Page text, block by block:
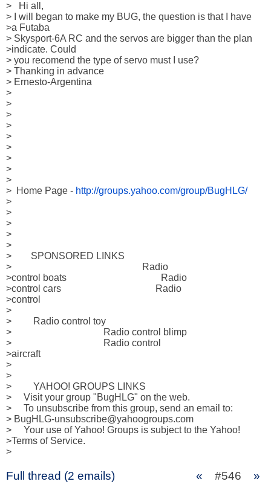
>   Hi all,
> I will began to make my BUG, the question is that I have
>a Futaba
> Skysport-6A RC and the servos are bigger than the plan
>indicate. Could
> you recomend the type of servo must I use?
> Thanking in advance
> Ernesto-Argentina
>
>
>
>
>
>
>
>
>
>  Home Page - http://groups.yahoo.com/group/BugHLG/
>
>
>
>
>
>        SPONSORED LINKS
>                                                      Radio
>control boats                                       Radio
>control cars                                       Radio
>control
>
>         Radio control toy
>                                      Radio control blimp
>                                      Radio control
>aircraft
>
>
>         YAHOO! GROUPS LINKS
>     Visit your group "BugHLG" on the web.
>     To unsubscribe from this group, send an email to:
> BugHLG-unsubscribe@yahoogroups.com
>     Your use of Yahoo! Groups is subject to the Yahoo!
>Terms of Service.
>
Full thread (2 emails) « #546 »